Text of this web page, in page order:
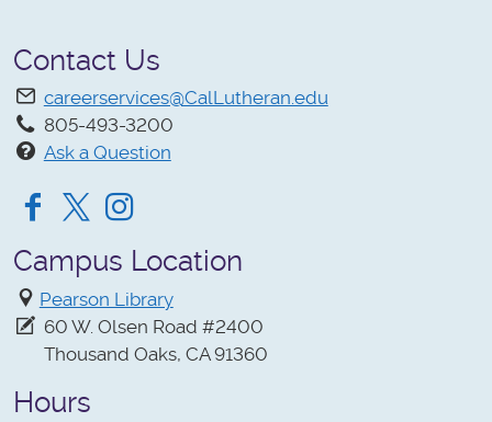
Contact Us
careerservices@CalLutheran.edu
805-493-3200
Ask a Question
Facebook
Twitter
Campus Location
Pearson Library
60 W. Olsen Road #2400
Thousand Oaks, CA 91360
Hours